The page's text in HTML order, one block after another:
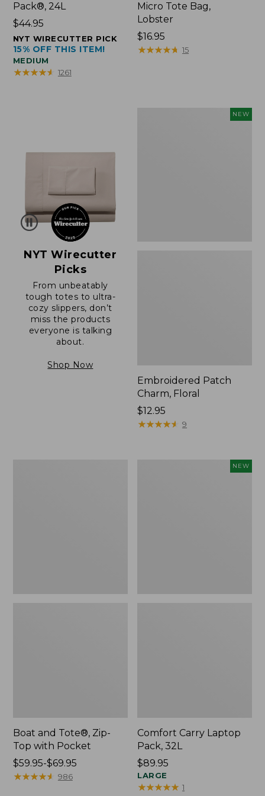
Pack®, 24L
Price:
$44.95
$44.95
NYT WIRECUTTER PICK
15% OFF THIS ITEM!
MEDIUM
★★★★★
★★★★★ 1261
Micro Tote Bag,
Lobster
Price:
$16.95
$16.95
★★★★★
★★★★★ 15
NYT Wirecutter
Picks
From unbeatably
tough totes to ultra-
cozy slippers, don’t
miss the products
everyone is talking
about.
Shop Now
NEW
Embroidered Patch
Charm, Floral
Price:
$12.95
$12.95
★★★★★
★★★★★ 9
Boat and Tote®, Zip-
Top with Pocket
Price
range
$59.95-$69.95
★★★★★
★★★★★ 986
NEW
Comfort Carry Laptop
Pack, 32L
Price:
$89.95
$89.95
LARGE
★★★★★
★★★★★ 1